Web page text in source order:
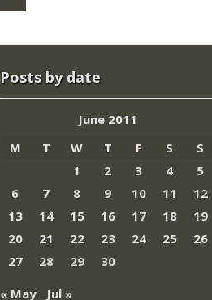
Posts by date
June 2011
M
T W T F S
S
1
2 3 4
5
6
7 8 9 10 11
12
13
14 15 16 17 18
19
20
21 22 23 24 25
26
27
28 29
30
« May
Jul »